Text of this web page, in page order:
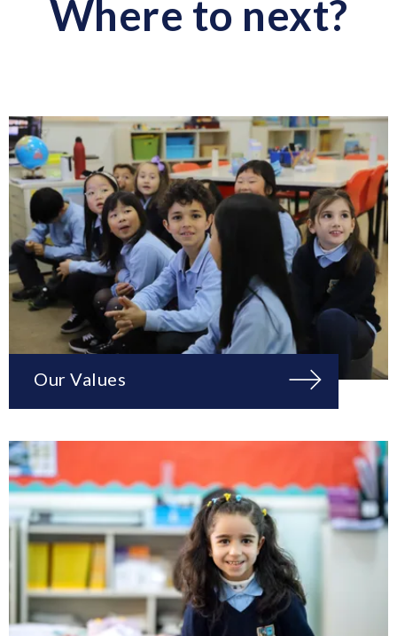
Where to next?
Our Values